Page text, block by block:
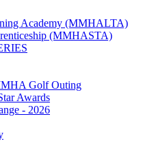
Academy (MMHALTA)
(MMHASTA)
Golf Outing
Awards
- 2026